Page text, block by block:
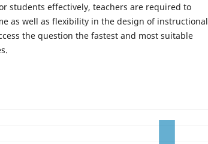
students effectively, teachers are required to
as well as flexibility in the design of instructional
the question the fastest and most suitable